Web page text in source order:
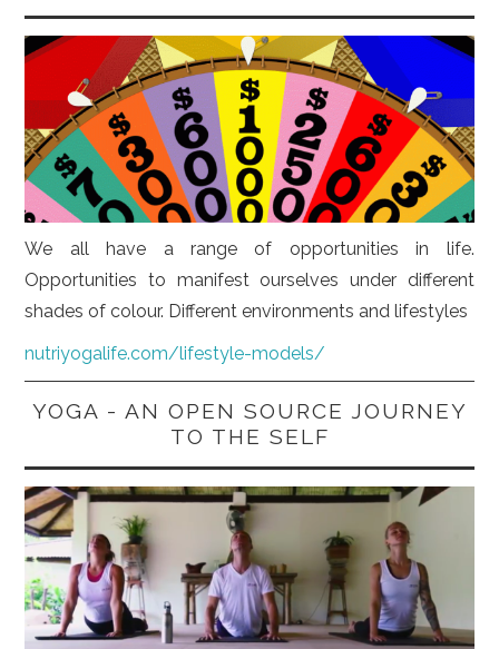
We all have a range of opportunities in life.
Opportunities to manifest ourselves under different
shades of colour. Different environments and lifestyles
nutriyogalife.com/lifestyle-models/
YOGA - AN OPEN SOURCE JOURNEY
TO THE SELF